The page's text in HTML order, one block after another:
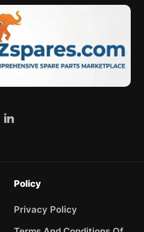
Policy
Privacy Policy